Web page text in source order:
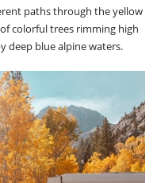
paths through the yellow
colorful trees rimming high
deep blue alpine waters.